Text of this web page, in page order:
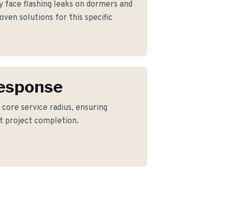
face flashing leaks on dormers and
solutions for this specific
service radius, ensuring
project completion.